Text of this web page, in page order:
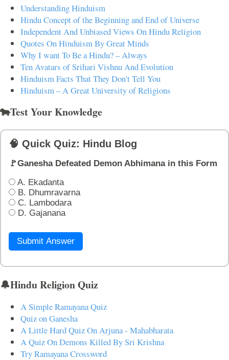
Understanding Hinduism
Hindu Concept of the Beginning and End of Universe
Independent And Unbiased Views On Hindu Religion
Quotes On Hinduism By Great Minds
Why I want To Be a Hindu? – Always
Ten Avatars of Srihari Vishnu And Evolution
Hinduism Facts That They Don't Tell You
Hinduism – A Great University of Religions
🐄Test Your Knowledge
🧠 Quick Quiz: Hindu Blog
🚩Ganesha Defeated Demon Abhimana in this Form
A. Ekadanta
B. Dhumravarna
C. Lambodara
D. Gajanana
Submit Answer
🔔Hindu Religion Quiz
A Simple Ramayana Quiz
Quiz on Ganesha
A Little Hard Quiz On Arjuna - Mahabharata
A Quiz On Demons Killed By Sri Krishna
Try Ramayana Crossword